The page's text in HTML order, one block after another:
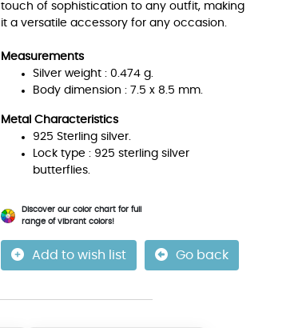
touch of sophistication to any outfit, making
it a versatile accessory for any occasion.
Measurements
Silver weight : 0.474 g.
Body dimension : 7.5 x 8.5 mm.
Metal Characteristics
925 Sterling silver.
Lock type : 925 sterling silver
butterflies.
Discover our color chart for full
range of vibrant colors!
Add to wish list Go back